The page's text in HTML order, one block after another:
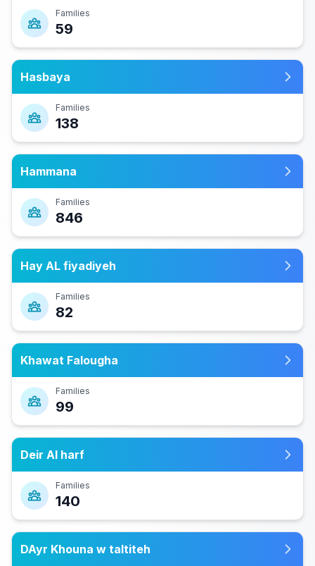
Families
59
Hasbaya
Families
138
Hammana
Families
846
Hay AL fiyadiyeh
Families
82
Khawat Falougha
Families
99
Deir Al harf
Families
140
DAyr Khouna w taltiteh